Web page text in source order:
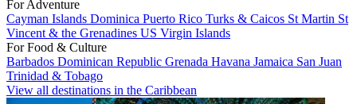
For Adventure
Cayman Islands Dominica Puerto Rico Turks & Caicos St Martin St
Vincent & the Grenadines US Virgin Islands
For Food & Culture
Barbados Dominican Republic Grenada Havana Jamaica San Juan
Trinidad & Tobago
View all destinations in the Caribbean